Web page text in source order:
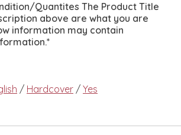
Quantites The Product Title
above are what you are
information may contain
/ Hardcover / Yes